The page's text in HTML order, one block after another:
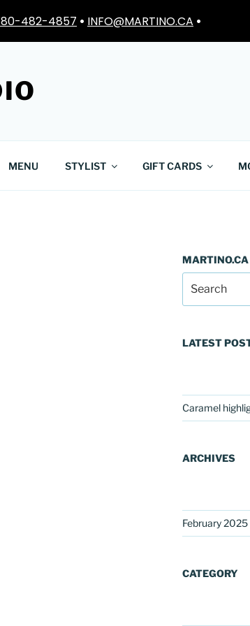
MENU STYLIST GIFT CARDS
MARTINO.CA
LATEST
Caramel
ARCHIVES
February 2025
CATEGORY
482-4857 • INFO@MARTINO.CA •